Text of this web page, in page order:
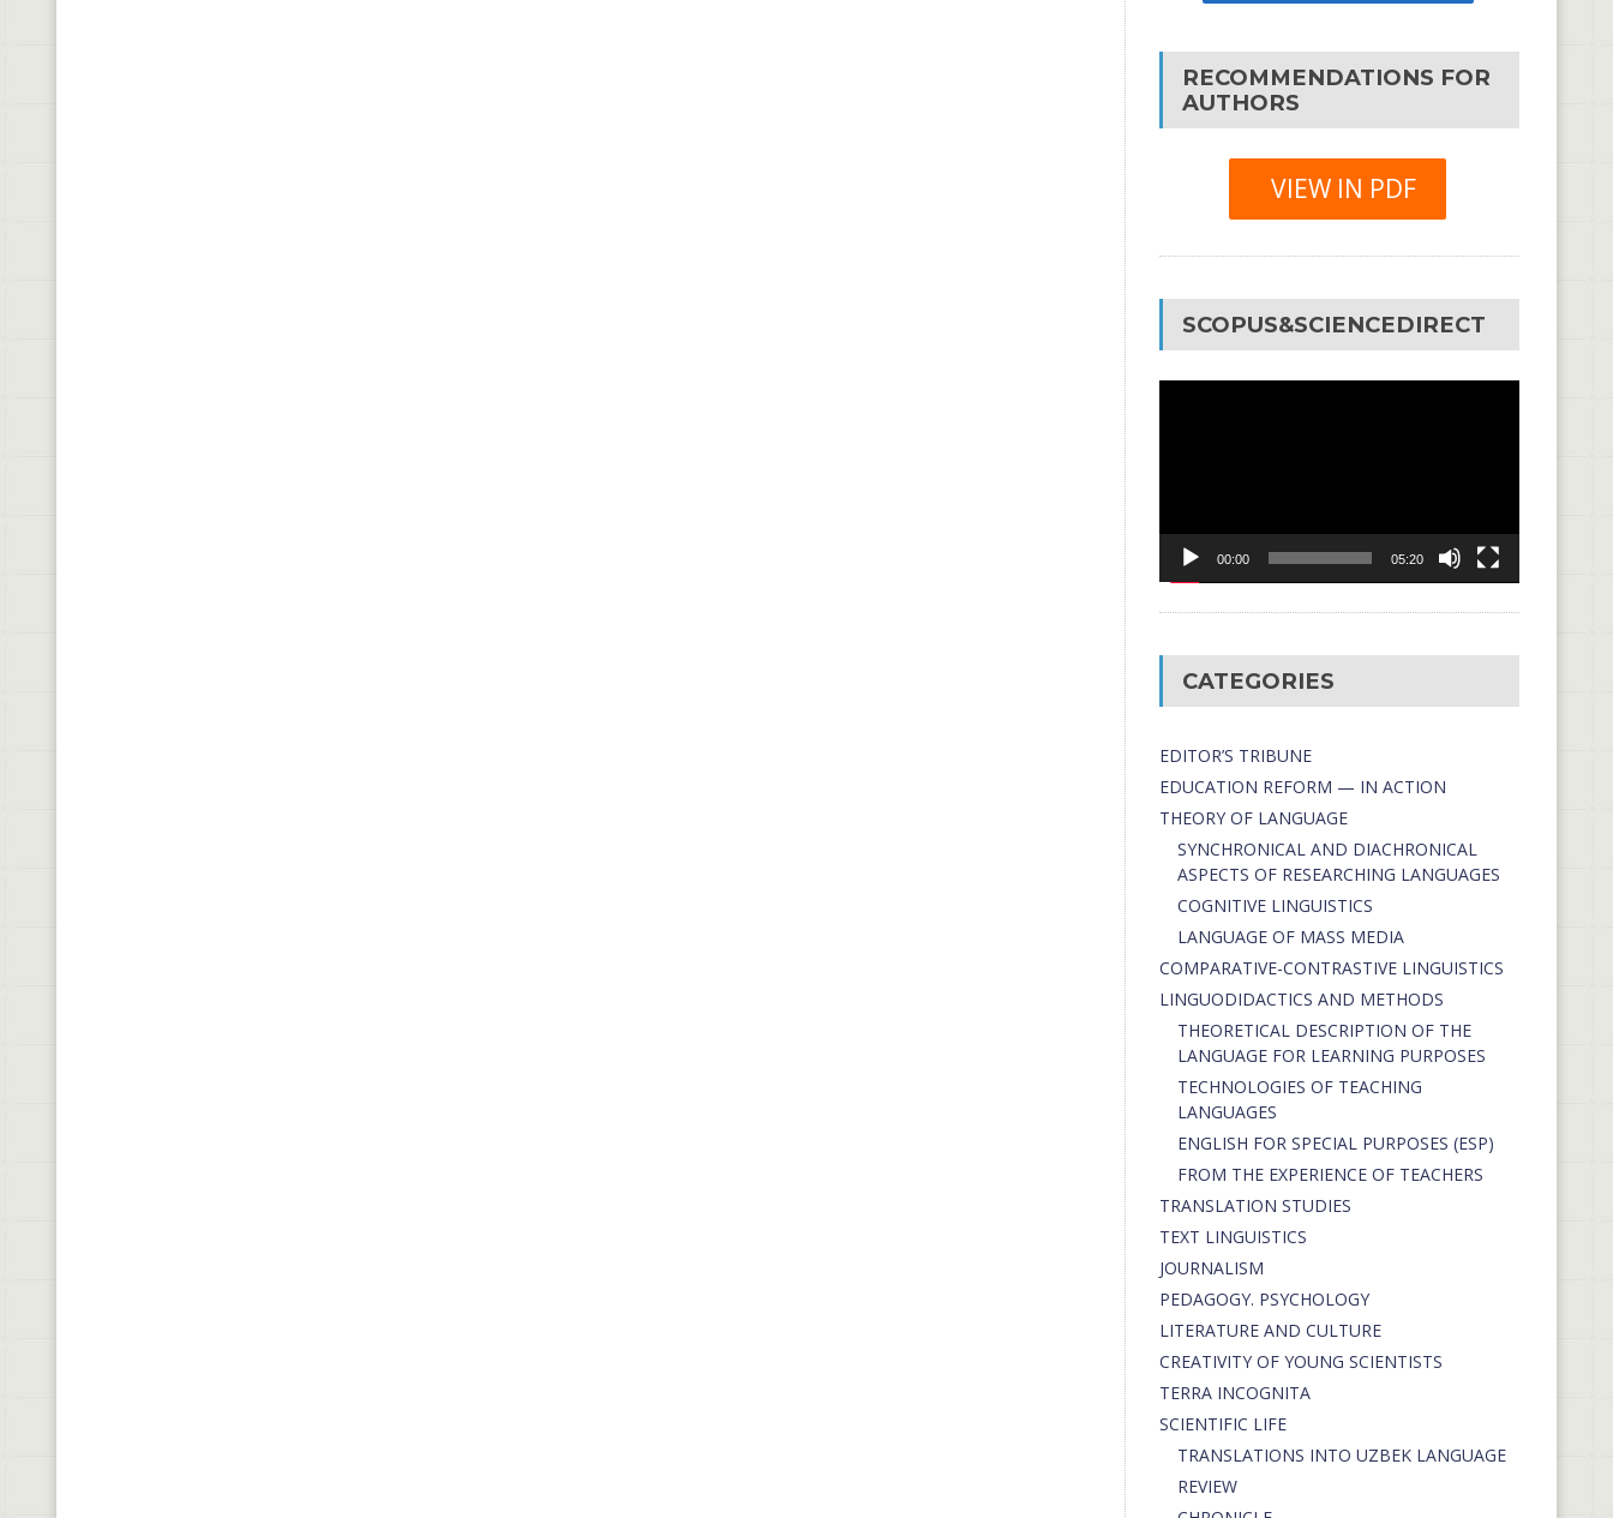
RECOMMENDATIONS FOR
AUTHORS
VIEW IN PDF
SCOPUS&SCIENCEDIRECT
00:00 05:20
CATEGORIES
EDITOR’S TRIBUNE
EDUCATION REFORM — IN ACTION
THEORY OF LANGUAGE
SYNCHRONICAL AND DIACHRONICAL
ASPECTS OF RESEARCHING LANGUAGES
COGNITIVE LINGUISTICS
LANGUAGE OF MASS MEDIA
СОMPARATIVE-СONTRASTIVE LINGUISTICS
LINGUODIDACTICS AND METHODS
THEORETICAL DESCRIPTION OF THE
LANGUAGE FOR LEARNING PURPOSES
TECHNOLOGIES OF TEACHING
LANGUAGES
ENGLISH FOR SPECIAL PURPOSES (ESP)
FROM THE EXPERIENCE OF TEACHERS
TRANSLATION STUDIES
TEXT LINGUISTICS
JOURNALISM
PEDAGOGY. PSYCHOLOGY
LITERATURE AND CULTURE
CREATIVITY OF YOUNG SCIENTISTS
TERRA INCOGNITA
SCIENTIFIC LIFE
TRANSLATIONS INTO UZBEK LANGUAGE
REVIEW